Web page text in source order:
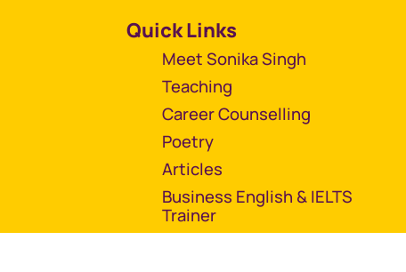
Quick Links
Meet Sonika Singh
Teaching
Career Counselling
Poetry
Articles
Business English & IELTS
Trainer